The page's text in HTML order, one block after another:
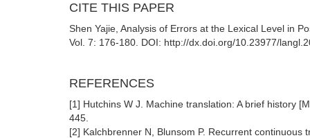
CITE THIS PAPER
Shen Yajie, Analysis of Errors at the Lexical Level in
Vol. 7: 176-180. DOI: http://dx.doi.org/10.23977/
REFERENCES
[1] Hutchins W J. Machine translation: A brief history
445.
[2] Kalchbrenner N, Blunsom P. Recurrent